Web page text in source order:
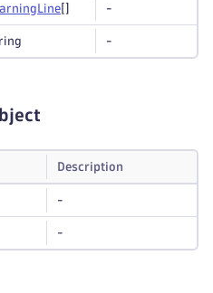
Line -
-
Description
-
-